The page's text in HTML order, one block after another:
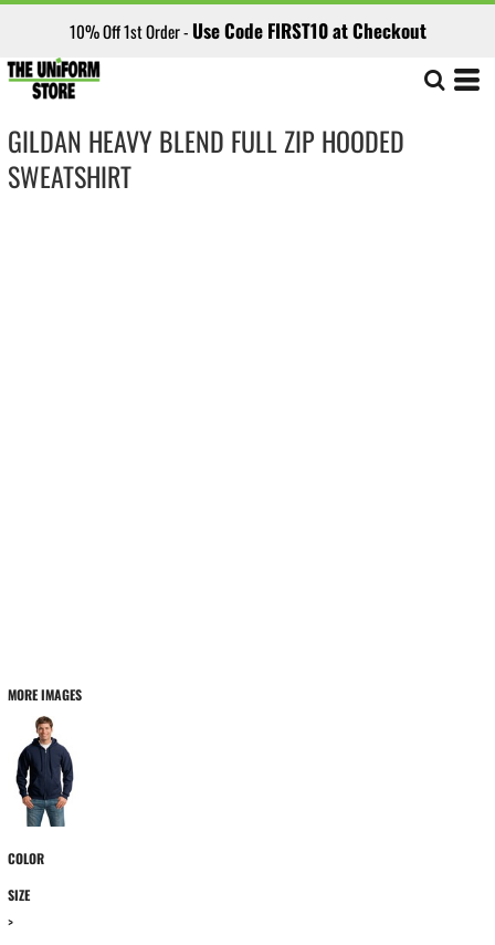
10% Off 1st Order - Use Code FIRST10 at Checkout
GILDAN HEAVY BLEND FULL ZIP HOODED
SWEATSHIRT
MORE IMAGES
COLOR
SIZE
>